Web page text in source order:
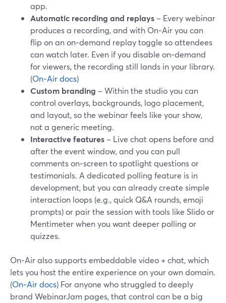
app.
Automatic recording and replays – Every webinar
produces a recording, and with On‑Air you can
flip on an on‑demand replay toggle so attendees
can watch later. Even if you disable on‑demand
for viewers, the recording still lands in your library.
(On‑Air docs)
Custom branding – Within the studio you can
control overlays, backgrounds, logo placement,
and layout, so the webinar feels like your show,
not a generic meeting.
Interactive features – Live chat opens before and
after the event window, and you can pull
comments on‑screen to spotlight questions or
testimonials. A dedicated polling feature is in
development, but you can already create simple
interaction loops (e.g., quick Q&A rounds, emoji
prompts) or pair the session with tools like Slido or
Mentimeter when you want deeper polling or
quizzes.
On‑Air also supports embeddable video + chat, which
lets you host the entire experience on your own domain.
(On‑Air docs) For anyone who struggled to deeply
brand WebinarJam pages, that control can be a big